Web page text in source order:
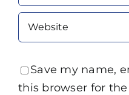
Save my name,
this browser for